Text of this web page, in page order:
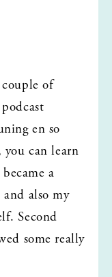
of
en so
you can learn
a
also my
Second
some really